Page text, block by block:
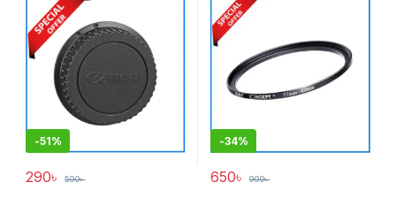
-51%
290৳ 590৳
-34%
650৳ 990৳